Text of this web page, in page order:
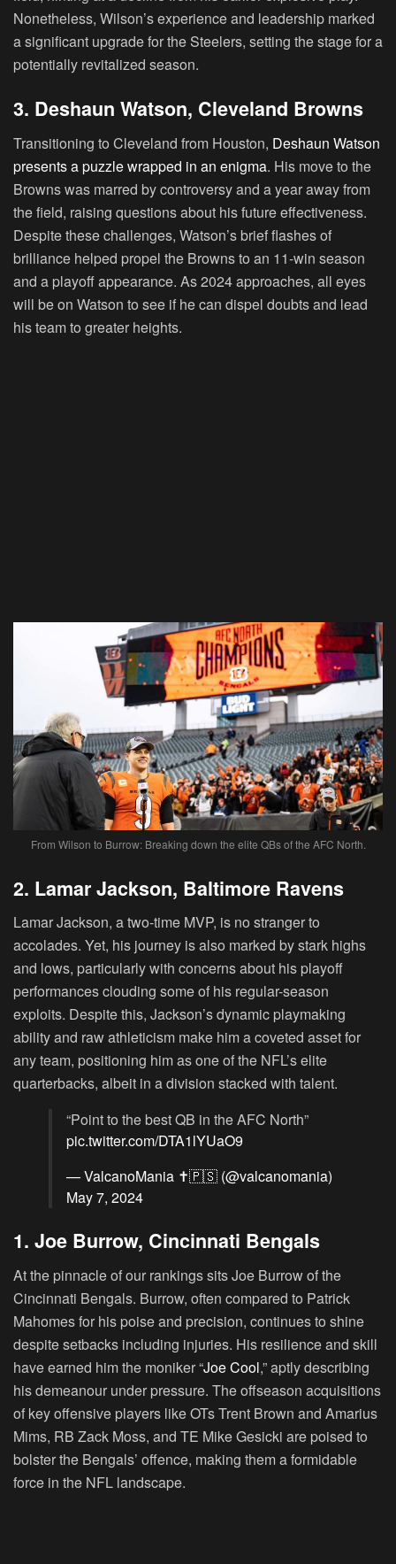
Nonetheless, Wilson’s experience and leadership marked
a significant upgrade for the Steelers, setting the stage for a
potentially revitalized season.
3. Deshaun Watson, Cleveland Browns
Transitioning to Cleveland from Houston, Deshaun Watson
presents a puzzle wrapped in an enigma. His move to the
Browns was marred by controversy and a year away from
the field, raising questions about his future effectiveness.
Despite these challenges, Watson’s brief flashes of
brilliance helped propel the Browns to an 11-win season
and a playoff appearance. As 2024 approaches, all eyes
will be on Watson to see if he can dispel doubts and lead
his team to greater heights.
From Wilson to Burrow: Breaking down the elite QBs of the AFC North.
2. Lamar Jackson, Baltimore Ravens
Lamar Jackson, a two-time MVP, is no stranger to
accolades. Yet, his journey is also marked by stark highs
and lows, particularly with concerns about his playoff
performances clouding some of his regular-season
exploits. Despite this, Jackson’s dynamic playmaking
ability and raw athleticism make him a coveted asset for
any team, positioning him as one of the NFL’s elite
quarterbacks, albeit in a division stacked with talent.
“Point to the best QB in the AFC North”
pic.twitter.com/DTA1lYUaO9
— ValcanoMania ✝️🇵🇸 (@valcanomania)
May 7, 2024
1. Joe Burrow, Cincinnati Bengals
At the pinnacle of our rankings sits Joe Burrow of the
Cincinnati Bengals. Burrow, often compared to Patrick
Mahomes for his poise and precision, continues to shine
despite setbacks including injuries. His resilience and skill
have earned him the moniker “Joe Cool,” aptly describing
his demeanour under pressure. The offseason acquisitions
of key offensive players like OTs Trent Brown and Amarius
Mims, RB Zack Moss, and TE Mike Gesicki are poised to
bolster the Bengals’ offence, making them a formidable
force in the NFL landscape.